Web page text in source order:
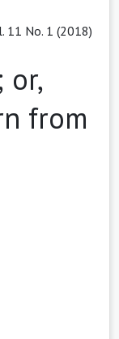
11 No. 1 (2018)
or,
from